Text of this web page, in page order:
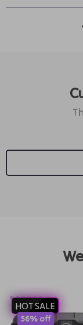
HOT SALE
56% off